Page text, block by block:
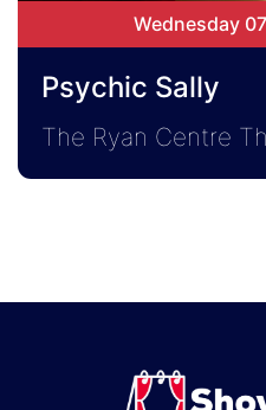
Wednesday
Psychic Sally
The Ryan Centre